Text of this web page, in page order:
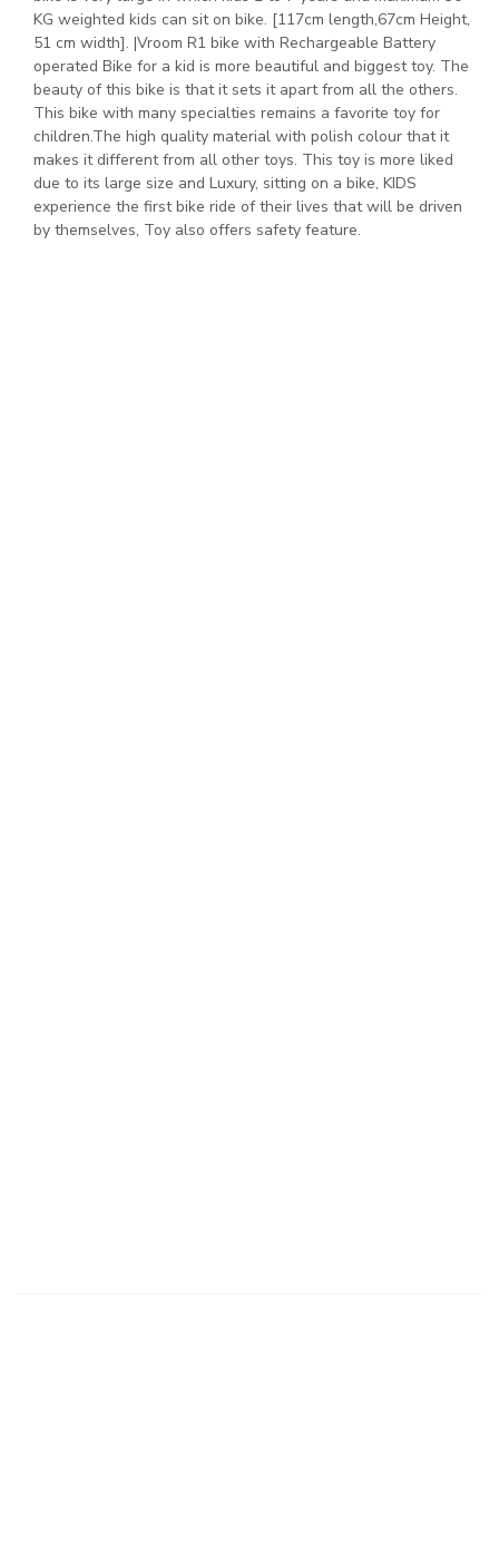
KG weighted kids can sit on bike. [117cm length,67cm Height,
51 cm width]. |Vroom R1 bike with Rechargeable Battery
operated Bike for a kid is more beautiful and biggest toy. The
beauty of this bike is that it sets it apart from all the others.
This bike with many specialties remains a favorite toy for
children.The high quality material with polish colour that it
makes it different from all other toys. This toy is more liked
due to its large size and Luxury, sitting on a bike, KIDS
experience the first bike ride of their lives that will be driven
by themselves, Toy also offers safety feature.